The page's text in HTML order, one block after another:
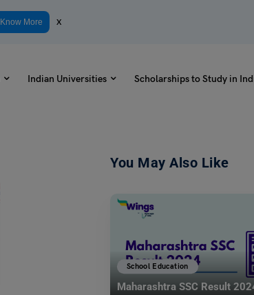
Know More x
Indian Universities Scholarships to Study in
You May Also Like
School Education
Maharashtra SSC Result